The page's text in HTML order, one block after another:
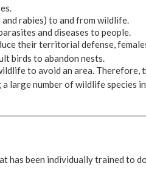
and rabies) to and from wildlife.
and diseases to people.
their territorial defense,
birds to abandon nests.
to avoid an area.
number of wildlife species
has been individually trained to